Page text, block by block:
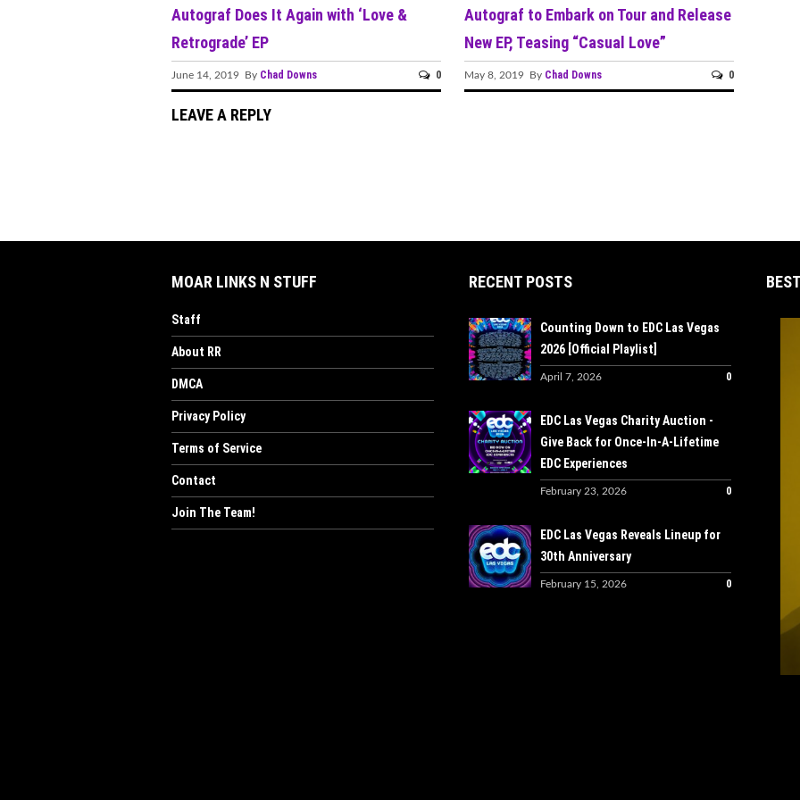
Autograf Does It Again with ‘Love &
Retrograde’ EP
June 14, 2019 By Chad Downs 0
Autograf to Embark on Tour and Release
New EP, Teasing “Casual Love”
May 8, 2019 By Chad Downs 0
LEAVE A REPLY
MOAR LINKS N STUFF
Staff
About RR
DMCA
Privacy Policy
Terms of Service
Contact
Join The Team!
RECENT POSTS
Counting Down to EDC Las Vegas
2026 [Official Playlist]
April 7, 2026 0
EDC Las Vegas Charity Auction -
Give Back for Once-In-A-Lifetime
EDC Experiences
February 23, 2026 0
EDC Las Vegas Reveals Lineup for
30th Anniversary
February 15, 2026 0